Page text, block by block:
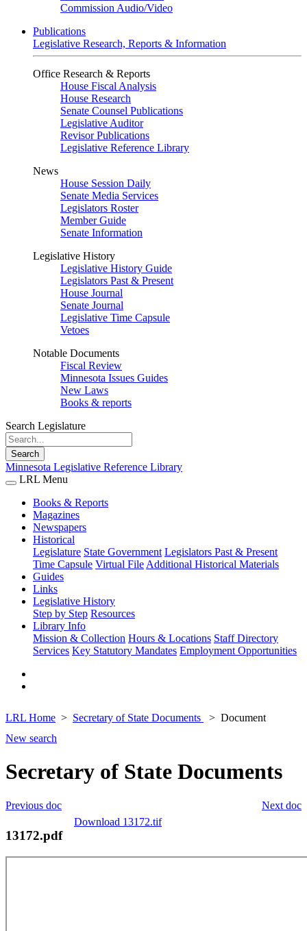
Commission Audio/Video
Publications
Legislative Research, Reports & Information
Office Research & Reports
House Fiscal Analysis
House Research
Senate Counsel Publications
Legislative Auditor
Revisor Publications
Legislative Reference Library
News
House Session Daily
Senate Media Services
Legislators Roster
Member Guide
Senate Information
Legislative History
Legislative History Guide
Legislators Past & Present
House Journal
Senate Journal
Legislative Time Capsule
Vetoes
Notable Documents
Fiscal Review
Minnesota Issues Guides
New Laws
Books & reports
Search Legislature
Search
Minnesota Legislative Reference Library
LRL Menu
Books & Reports
Magazines
Newspapers
Historical
Legislature State Government Legislators Past & Present
Time Capsule Virtual File Additional Historical Materials
Guides
Links
Legislative History
Step by Step Resources
Library Info
Mission & Collection Hours & Locations Staff Directory
Services Key Statutory Mandates Employment Opportunities
LRL Home Secretary of State Documents
Document
New search
Secretary of State Documents
Next doc
Previous doc
Download 13172.tif
13172.pdf